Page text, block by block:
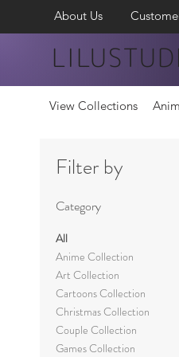
About Us
Filter by
Category
All
Anime Collection
Art Collection
Cartoons Collection
Christmas Collection
Couple Collection
Games Collection
View Collections